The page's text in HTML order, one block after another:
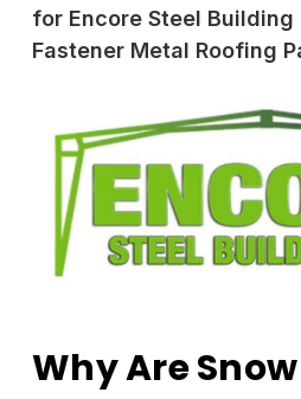
for Encore Steel Building
Fastener Metal Roofing
Why Are